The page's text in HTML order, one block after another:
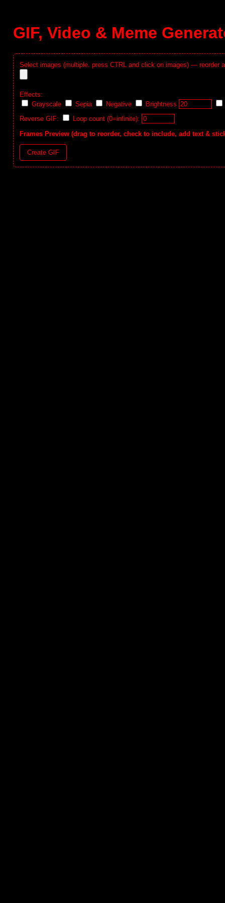
GIF, Video & Meme
Select images (multiple. press CTRL and click on images) — reorder
Effects:
Grayscale
Sepia Negative Brightness
Reverse GIF:
Loop count (0=infinite):
Frames Preview (drag to reorder, check to include, add text &
Create GIF